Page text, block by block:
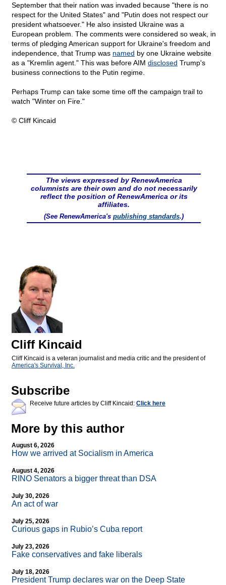
September that their nation was invaded because "there is no
respect for the United States" and "Putin does not respect our
president whatsoever." He also insisted Ukraine was a
European problem. The comments were considered so weak, in
terms of pledging American support for Ukraine's freedom and
independence, that Trump was named by one Ukraine website
as a "Kremlin agent." This was before AIM disclosed Trump's
business connections to the Putin regime.
Perhaps Trump can take some time off the campaign trail to
watch "Winter on Fire."
© Cliff Kincaid
The views expressed by RenewAmerica
columnists are their own and do not necessarily
reflect the position of RenewAmerica or its
affiliates.
(See RenewAmerica's publishing standards.)
Cliff Kincaid
Cliff Kincaid is a veteran journalist and media critic and the president of
America's Survival, Inc.
Subscribe
Receive future articles by Cliff Kincaid: Click here
More by this author
August 6, 2026
How we arrived at Socialism in America
August 4, 2026
RINO Senators a bigger threat than DSA
July 30, 2026
An act of war
July 25, 2026
Curious gaps in Rubio’s Cuba report
July 23, 2026
Fake conservatives and fake liberals
July 18, 2026
President Trump declares war on the Deep State